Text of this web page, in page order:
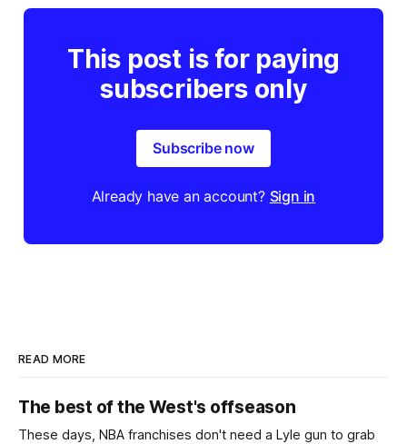
This post is for paying
subscribers only
Subscribe now
Already have an account? Sign in
READ MORE
The best of the West's offseason
These days, NBA franchises don't need a Lyle gun to grab